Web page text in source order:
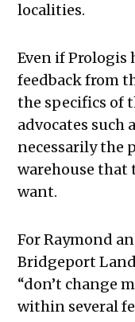
localities.
Even if
feedback from
the specifics of
advocates such
necessarily the
warehouse
want.
For Raymond
Bridgeport
“don’t change
within several